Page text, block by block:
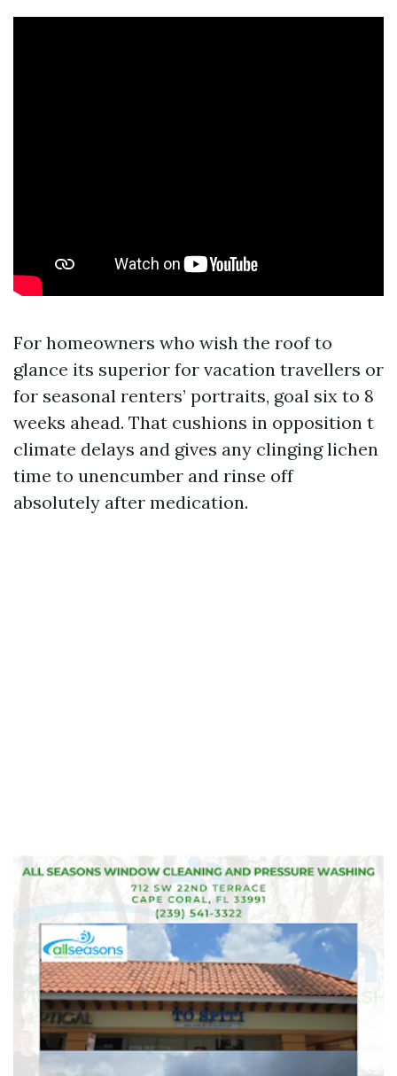
For homeowners who wish the roof to
glance its superior for vacation travellers or
for seasonal renters’ portraits, goal six to 8
weeks ahead. That cushions in opposition t
climate delays and gives any clinging lichen
time to unencumber and rinse off
absolutely after medication.